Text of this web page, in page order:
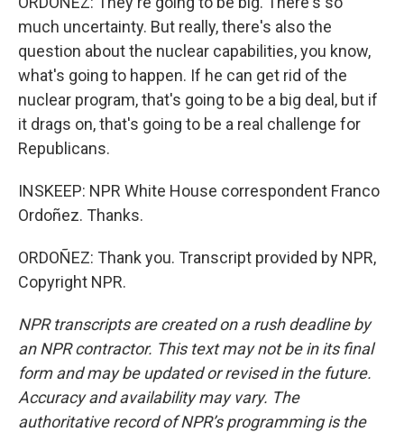
much uncertainty. But really, there's also the
question about the nuclear capabilities, you know,
what's going to happen. If he can get rid of the
nuclear program, that's going to be a big deal, but if
it drags on, that's going to be a real challenge for
Republicans.
INSKEEP: NPR White House correspondent Franco
Ordoñez. Thanks.
ORDOÑEZ: Thank you. Transcript provided by NPR,
Copyright NPR.
NPR transcripts are created on a rush deadline by
an NPR contractor. This text may not be in its final
form and may be updated or revised in the future.
Accuracy and availability may vary. The
authoritative record of NPR’s programming is the